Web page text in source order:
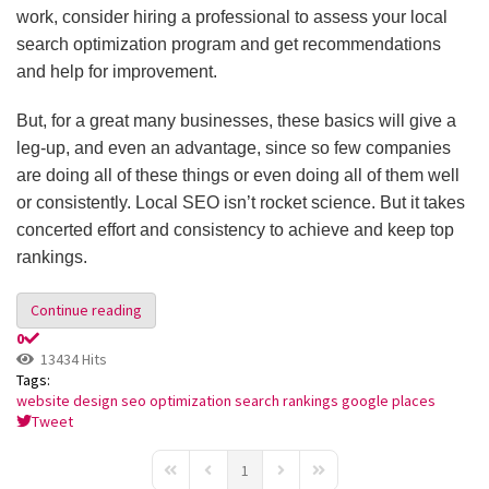
work, consider hiring a professional to assess your local
search optimization program and get recommendations
and help for improvement.
But, for a great many businesses, these basics will give a
leg-up, and even an advantage, since so few companies
are doing all of these things or even doing all of them well
or consistently. Local SEO isn’t rocket science. But it takes
concerted effort and consistency to achieve and keep top
rankings.
Continue reading
0
13434 Hits
Tags:
website design seo optimization search rankings google places
Tweet
First PagePrevious Page
1 Next PageLast Page